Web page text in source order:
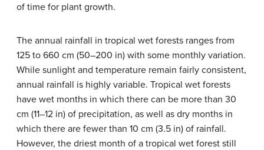
of time for plant growth.
The annual rainfall in tropical wet forests ranges from
125 to 660 cm (50–200 in) with some monthly variation.
While sunlight and temperature remain fairly consistent,
annual rainfall is highly variable. Tropical wet forests
have wet months in which there can be more than 30
cm (11–12 in) of precipitation, as well as dry months in
which there are fewer than 10 cm (3.5 in) of rainfall.
However, the driest month of a tropical wet forest still